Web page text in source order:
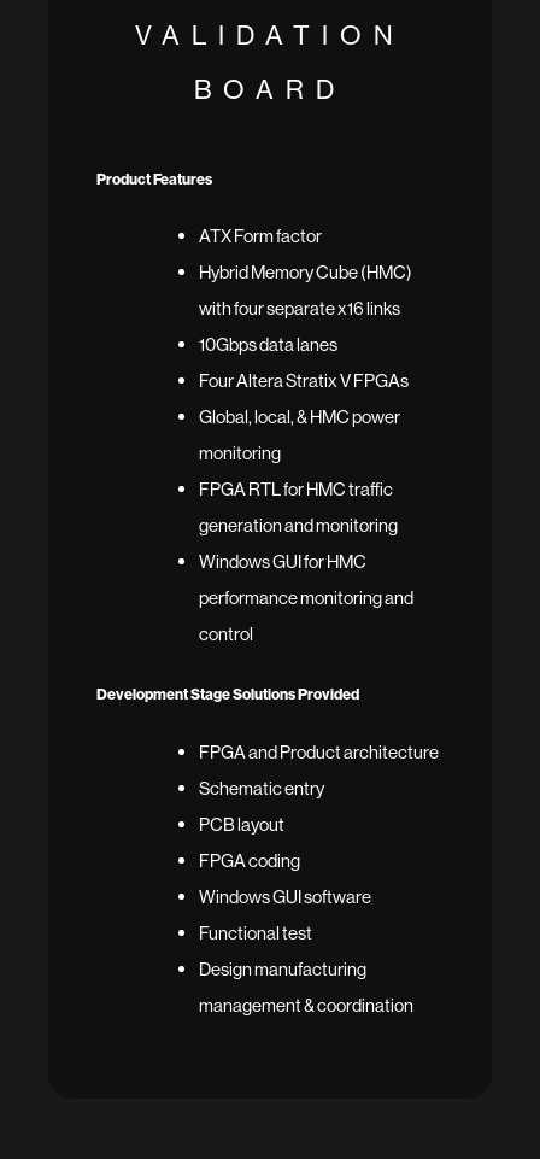
VALIDATION
BOARD
Product Features
ATX Form factor
Hybrid Memory Cube (HMC)
with four separate x16 links
10Gbps data lanes
Four Altera Stratix V FPGAs
Global, local, & HMC power
monitoring
FPGA RTL for HMC traffic
generation and monitoring
Windows GUI for HMC
performance monitoring and
control
Development Stage Solutions Provided
FPGA and Product architecture
Schematic entry
PCB layout
FPGA coding
Windows GUI software
Functional test
Design manufacturing
management & coordination